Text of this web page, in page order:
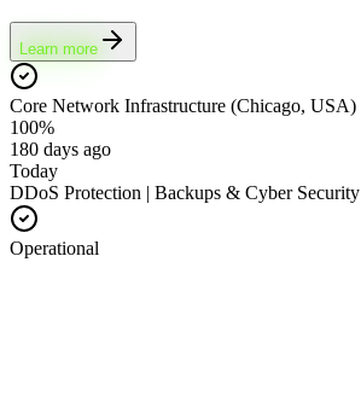
Learn more
Core Network Infrastructure (Chicago, USA)
100%
180 days ago
Today
DDoS Protection | Backups & Cyber Security
Operational